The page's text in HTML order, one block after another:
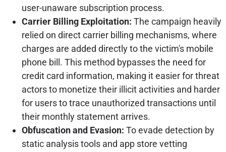
user-unaware subscription process.
Carrier Billing Exploitation: The campaign heavily
relied on direct carrier billing mechanisms, where
charges are added directly to the victim's mobile
phone bill. This method bypasses the need for
credit card information, making it easier for threat
actors to monetize their illicit activities and harder
for users to trace unauthorized transactions until
their monthly statement arrives.
Obfuscation and Evasion: To evade detection by
static analysis tools and app store vetting